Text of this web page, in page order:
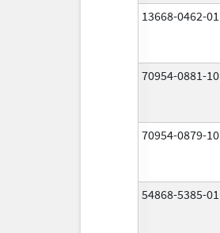
13668-0462-01
70954-0881-10
70954-0879-10
54868-5385-01